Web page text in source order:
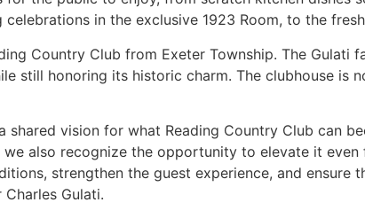
in the exclusive 1923 Room, to the
Country Club from Exeter Township. The Gulati
still honoring its historic charm. The clubhouse is
vision for what Reading Country Club can
also recognize the opportunity to elevate it even
strengthen the guest experience, and ensure
Gulati.